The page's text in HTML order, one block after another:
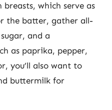
breasts, which serve as
the batter, gather all-
and a
as paprika, pepper,
you’ll also want to
buttermilk for